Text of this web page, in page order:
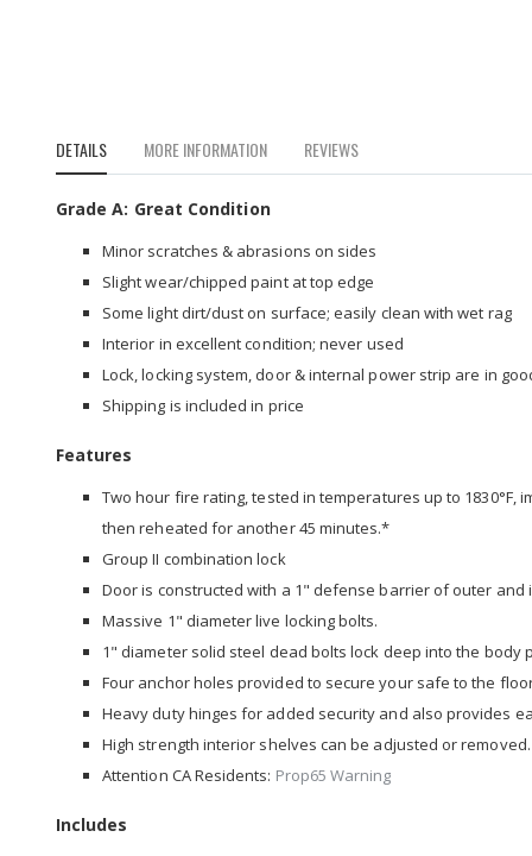
gallery
DETAILS
Grade A: Great Condition
Minor scratches & abrasions on sides
Slight wear/chipped paint at top edge
Some light dirt/dust on surface; easily clean with wet rag
Interior in excellent condition; never used
Lock, locking system, door & internal power strip are in
Shipping is included in price
Features
Two hour fire rating, tested in temperatures up to
then reheated for another 45 minutes.*
Group II combination lock
Door is constructed with a 1" defense barrier of outer
Massive 1" diameter live locking bolts.
1" diameter solid steel dead bolts lock deep into the
Four anchor holes provided to secure your safe to the
Heavy duty hinges for added security and also provides
High strength interior shelves can be adjusted or removed.
Attention CA Residents: Prop65 Warning
Includes
MORE INFORMATION REVIEWS